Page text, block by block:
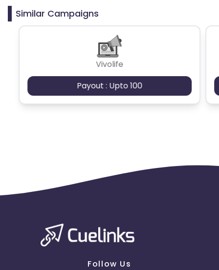
Similar Campaigns
Vivolife
Payout : Upto 100
Follow Us